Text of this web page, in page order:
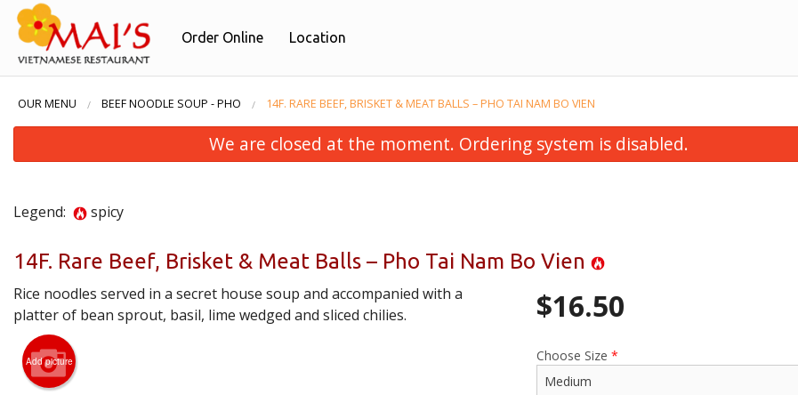
Order Online Location
26. Pad Thai (Taste of Saigon) – Pho Xao
OUR MENU BEEF NOODLE SOUP - PHO 14F. RARE BEEF, BRISKET & MEAT BALLS – PHO TAI NAM BO VIEN
We are closed at the moment. Ordering system is disabled.
Legend: spicy
14F. Rare Beef, Brisket & Meat Balls – Pho Tai Nam Bo Vien
Rice noodles served in a secret house soup and accompanied with a
platter of bean sprout, basil, lime wedged and sliced chilies.
Add picture
$16.50
Choose Size *